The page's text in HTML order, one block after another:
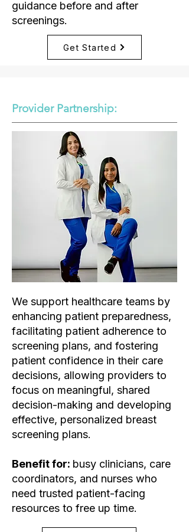
guidance before and after
screenings.
Provider Partnership:
We support healthcare teams by
enhancing patient preparedness,
facilitating patient adherence to
screening plans, and fostering
patient confidence in their care
decisions, allowing providers to
focus on meaningful, shared
decision-making and developing
effective, personalized breast
screening plans.
Benefit for: busy clinicians, care
coordinators, and nurses who
need trusted patient-facing
resources to free up time.
Get Started